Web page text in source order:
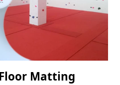
Matting